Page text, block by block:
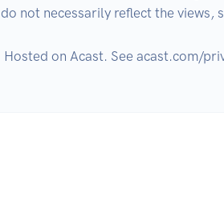
do not necessarily reflect the views,